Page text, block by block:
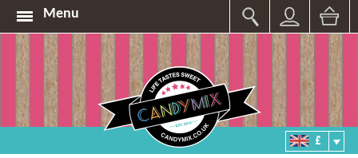
Menu
£